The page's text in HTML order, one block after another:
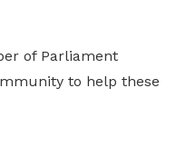
of Parliament
to help these